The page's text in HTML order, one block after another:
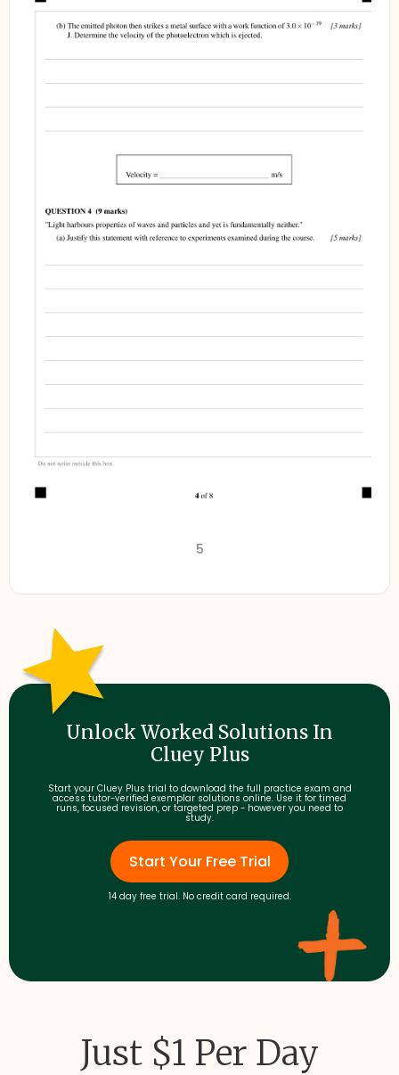
5
Unlock Worked Solutions In
Cluey Plus
Start your Cluey Plus trial to download the full practice exam and
access tutor-verified exemplar solutions online. Use it for timed
runs, focused revision, or targeted prep - however you need to
study.
Start Your Free Trial
14 day free trial. No credit card required.
Just $1 Per Day